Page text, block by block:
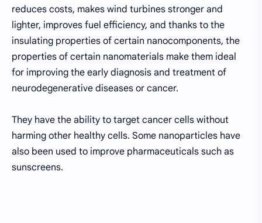
reduces costs, makes wind turbines stronger and
lighter, improves fuel efficiency, and thanks to the
insulating properties of certain nanocomponents, the
properties of certain nanomaterials make them ideal
for improving the early diagnosis and treatment of
neurodegenerative diseases or cancer.
They have the ability to target cancer cells without
harming other healthy cells. Some nanoparticles have
also been used to improve pharmaceuticals such as
sunscreens.